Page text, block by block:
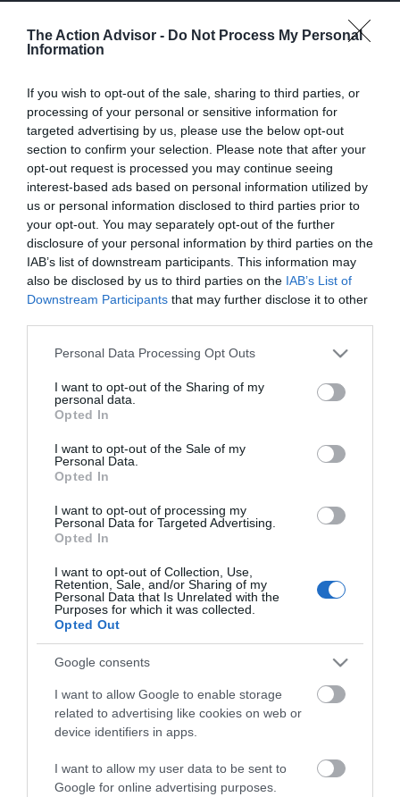
The Action Advisor - Do Not Process My Personal
Information
If you wish to opt-out of the sale, sharing to third parties, or
processing of your personal or sensitive information for
targeted advertising by us, please use the below opt-out
section to confirm your selection. Please note that after your
opt-out request is processed you may continue seeing
interest-based ads based on personal information utilized by
us or personal information disclosed to third parties prior to
your opt-out. You may separately opt-out of the further
disclosure of your personal information by third parties on the
IAB’s list of downstream participants. This information may
also be disclosed by us to third parties on the IAB’s List of
Downstream Participants that may further disclose it to other
Please note that this website/app uses one or more Google
not limited to your visit or usage behaviour. You may click to
grant or deny consent to Google and its third-party tags to
use your data for below specified purposes in below Google
consent section.
Personal Data Processing Opt Outs
I want to opt-out of the Sharing of my
personal data.
Opted In
I want to opt-out of the Sale of my
Personal Data.
Opted In
I want to opt-out of processing my
Personal Data for Targeted Advertising.
Opted In
I want to opt-out of Collection, Use,
Retention, Sale, and/or Sharing of my
Personal Data that Is Unrelated with the
Purposes for which it was collected.
Opted Out
Google consents
I want to allow Google to enable storage
related to advertising like cookies on web or
device identifiers in apps.
I want to allow my user data to be sent to
Google for online advertising purposes.
Affiliate Links – Advertising Disclosure
If you purchase a product or service linked from this site, we may
receive an “affiliate commission”. We are disclosing this in
accordance with the Federal Trade Commission’s 16 CFR, Part
255: “Guides Concerning the Use of Endorsements and
Testimonials in Advertising” and also in accordance to amazon
associates programme operating agreement.
Most Popular
The Best Kids Boogie Boards in 2022
[Review &...
The Best Skis of 2018 – Ski Buyers’ Guide
Volkl Kenja Women’s Skis Review 2022